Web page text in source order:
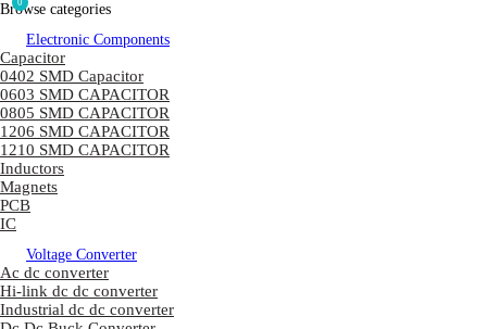
Browse categories
Electronic Components
Capacitor
0402 SMD Capacitor
0603 SMD CAPACITOR
0805 SMD CAPACITOR
1206 SMD CAPACITOR
1210 SMD CAPACITOR
Inductors
Magnets
PCB
IC
Voltage Converter
Ac dc converter
Hi-link dc dc converter
Industrial dc dc converter
0